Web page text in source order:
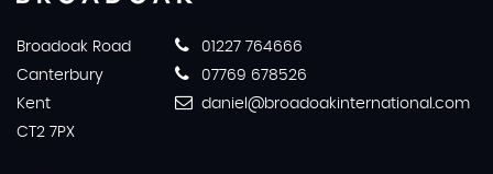
Broadoak Road
Canterbury
Kent
CT2 7PX
01227 764666
07769 678526
daniel@broadoakinternational.com